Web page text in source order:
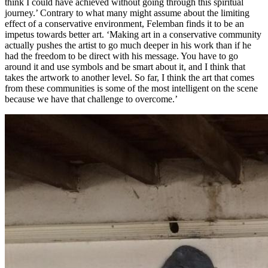
journey.’ Contrary to what many might assume about the limiting
effect of a conservative environment, Felemban finds it to be an
impetus towards better art. ‘Making art in a conservative community
actually pushes the artist to go much deeper in his work than if he
had the freedom to be direct with his message. You have to go
around it and use symbols and be smart about it, and I think that
takes the artwork to another level. So far, I think the art that comes
from these communities is some of the most intelligent on the scene
because we have that challenge to overcome.’